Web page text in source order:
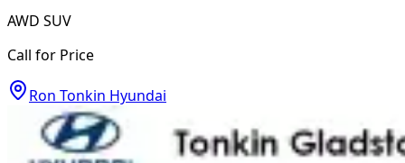
AWD SUV
Call for Price
Ron Tonkin Hyundai